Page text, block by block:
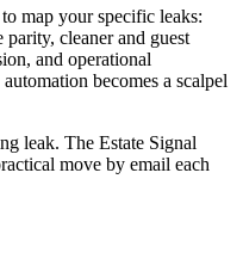
map your specific leaks:
cleaner and guest
and operational
becomes a scalpel
leak. The Estate Signal
move by email each